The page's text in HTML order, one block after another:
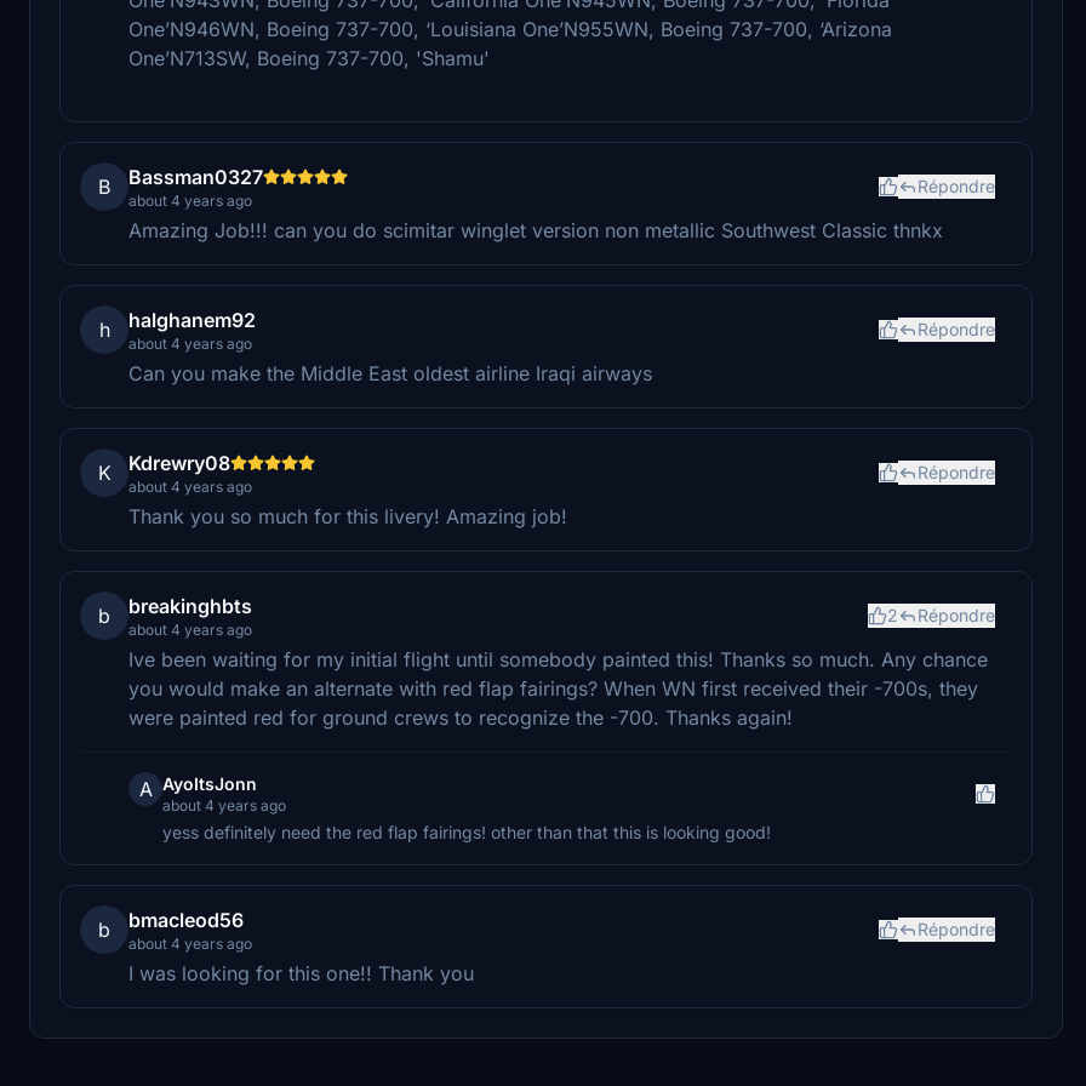
One’N946WN, Boeing 737-700, ‘Louisiana One’N955WN, Boeing 737-700, ‘Arizona
One’N713SW, Boeing 737-700, 'Shamu'
B Bassman0327
about 4 years ago
Répondre
Amazing Job!!! can you do scimitar winglet version non metallic Southwest Classic thnkx
h halghanem92
about 4 years ago
Répondre
Can you make the Middle East oldest airline Iraqi airways
K Kdrewry08
about 4 years ago
Répondre
Thank you so much for this livery! Amazing job!
b breakinghbts
about 4 years ago
2 Répondre
Ive been waiting for my initial flight until somebody painted this! Thanks so much. Any chance
you would make an alternate with red flap fairings? When WN first received their -700s, they
were painted red for ground crews to recognize the -700. Thanks again!
A AyoItsJonn
about 4 years ago
yess definitely need the red flap fairings! other than that this is looking good!
b bmacleod56
about 4 years ago
Répondre
I was looking for this one!! Thank you